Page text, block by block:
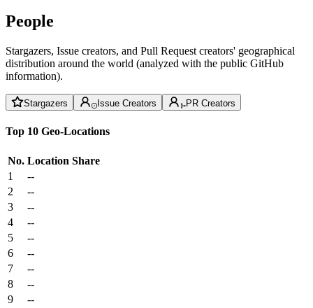
People
Stargazers, Issue creators, and Pull Request creators' geographical
distribution around the world (analyzed with the public GitHub
information).
Stargazers Issue Creators PR Creators
Top 10 Geo-Locations
No. Location Share
1
--
2
--
3
--
4
--
5
--
6
--
7
--
8
--
9
--